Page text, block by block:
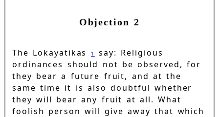
Objection 2
The Lokayatikas 1
say: Religious
ordinances should not be observed, for
they bear a future fruit, and at the
same time it is also doubtful whether
they will bear any fruit at all. What
foolish person will give away that which